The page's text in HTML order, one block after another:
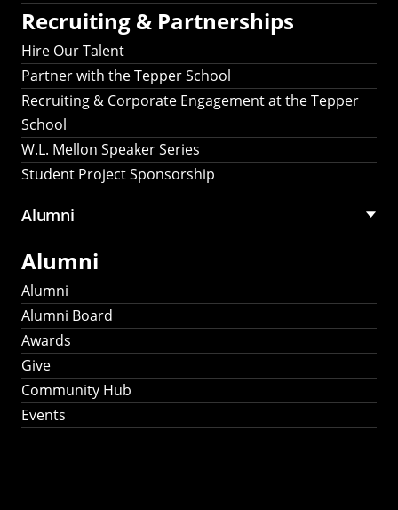
Recruiting & Partnerships
Hire Our Talent
Partner with the Tepper School
Recruiting & Corporate Engagement at the Tepper
School
W.L. Mellon Speaker Series
Student Project Sponsorship
Alumni
Alumni
Alumni
Alumni Board
Awards
Give
Community Hub
Events